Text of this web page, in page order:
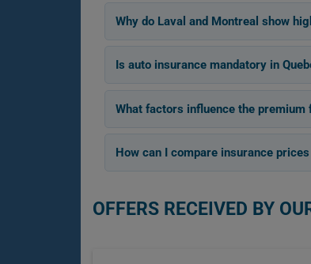
Why do Laval and Montreal show
Is auto insurance mandatory in
What factors influence the premium
How can I compare insurance
OFFERS RECEIVED BY